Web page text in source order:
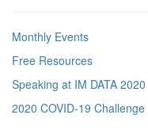
Monthly Events
Free Resources
Speaking at IM DATA 2020
2020 COVID-19 Challenge